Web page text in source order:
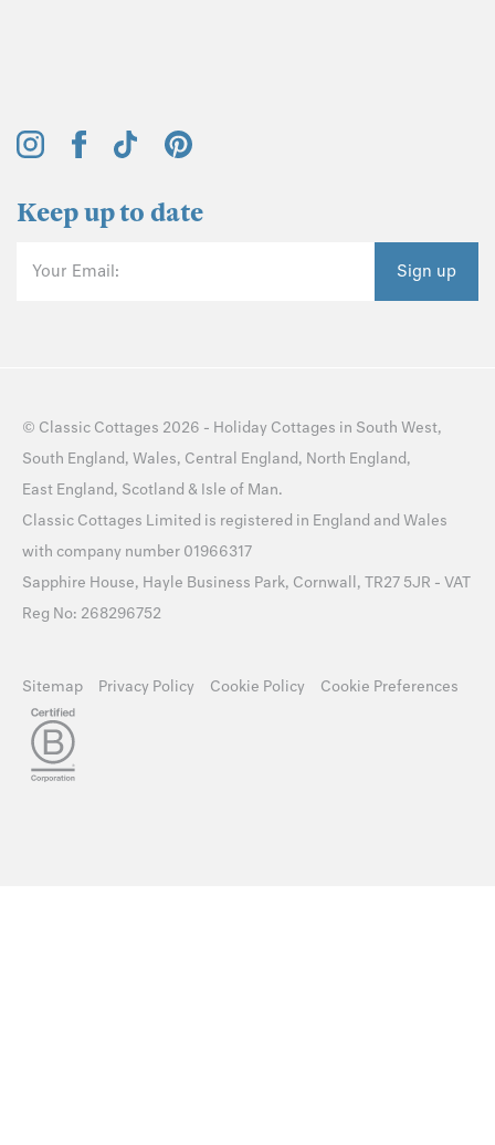
Keep up to date
Your Email: Sign up
© Classic Cottages 2026 - Holiday Cottages in South West,
South England, Wales, Central England, North England,
East England, Scotland & Isle of Man.
Classic Cottages Limited is registered in England and Wales
with company number 01966317
Sapphire House, Hayle Business Park, Cornwall, TR27 5JR - VAT
Reg No: 268296752
Sitemap Privacy Policy Cookie Policy Cookie Preferences